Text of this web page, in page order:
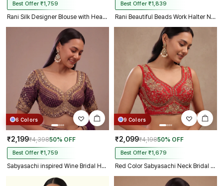
Best Offer ₹1,759
Rani Silk Designer Blouse with Heavy Zari & Floral Embroidery Work
Best Offer ₹1,839
Rani Beautiful Beads Work Halter Neck Embroidery Blouse in Italian Silk
6 Colors
₹2,199₹4,39850% OFF
Best Offer ₹1,759
Sabyasachi inspired Wine Bridal Hand Work Georgette Blouse
9 Colors
₹2,099₹4,19850% OFF
Best Offer ₹1,679
Red Color Sabyasachi Neck Bridal Blouse with Heavy Stars & Beads Work